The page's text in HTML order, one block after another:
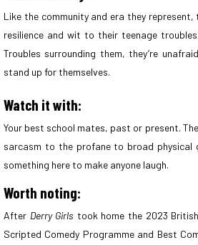
Like the community and era they represent,
resilience and wit to their teenage
Troubles surrounding them, they’re
stand up for themselves.
Watch it with:
Your best school mates, past or present.
sarcasm to the profane to broad physical
something here to make anyone laugh.
Worth noting:
After Derry Girls took home the 2023
Scripted Comedy Programme and Best